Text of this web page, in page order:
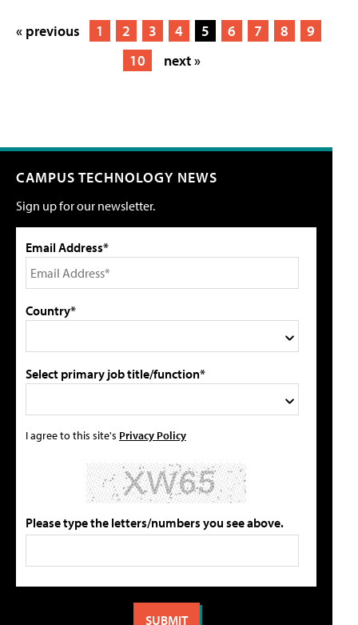
« previous 1 2 3 4 5 6 7 8
9
10
next »
CAMPUS TECHNOLOGY NEWS
Sign up for our newsletter.
Email Address*
Country*
Select primary job title/function*
I agree to this site's Privacy Policy
Please type the letters/numbers you see above.